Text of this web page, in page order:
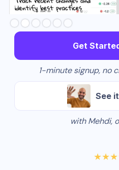
Slide 3 of 6.
Get
1-minute signup, no
See
with Mehdi,